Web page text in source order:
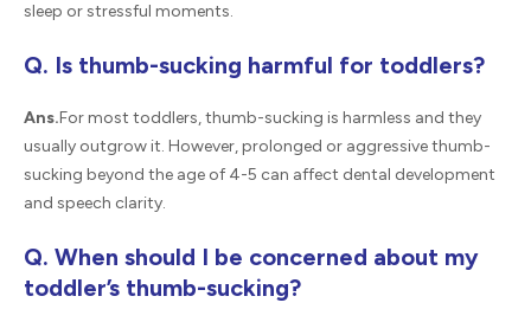
sleep or stressful moments.
Q. Is thumb-sucking harmful for toddlers?
Ans.For most toddlers, thumb-sucking is harmless and they
usually outgrow it. However, prolonged or aggressive thumb-
sucking beyond the age of 4-5 can affect dental development
and speech clarity.
Q. When should I be concerned about my
toddler’s thumb-sucking?